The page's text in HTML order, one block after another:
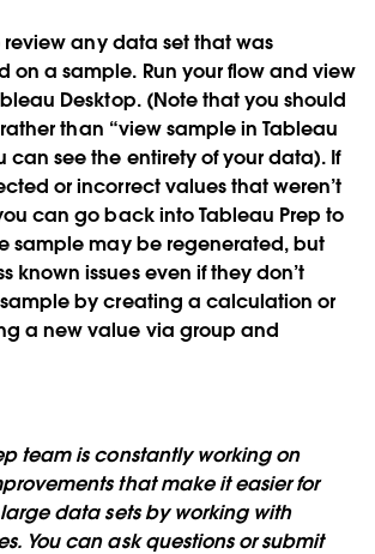
review any data set that was
on a sample. Run your flow and view
Desktop. (Note that you should
than “view sample in Tableau
can see the entirety of your data). If
or incorrect values that weren’t
can go back into Tableau Prep to
sample may be regenerated, but
known issues even if they don’t
by creating a calculation or
a new value via group and
team is constantly working on
that make it easier for
data sets by working with
You can ask questions or submit